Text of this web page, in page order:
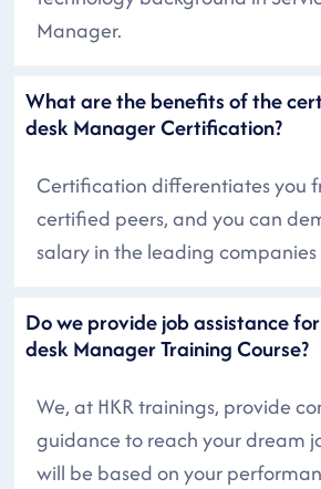
Manager.
What are the benefits of the
desk Manager Certification?
Certification differentiates you
certified peers, and you can
salary in the leading companies
Do we provide job assistance
desk Manager Training Course?
We, at HKR trainings, provide
guidance to reach your dream
will be based on your